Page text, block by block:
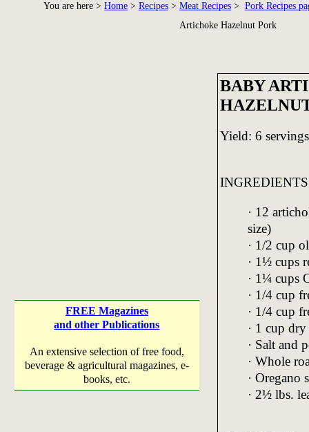
You are here > Home > Recipes > Meat Recipes > Pork Recipes
Artichoke Hazelnut Pork
FREE Magazines
and other Publications
An extensive selection of free food,
beverage & agricultural magazines, e-
books, etc.
BABY
Yield: 6 servings
INGREDIENTS
· 12
size)
· 1/2 cup
· 1½ cups
· 1¼ cups
· 1/4 cup
· 1/4 cup
· 1 cup
· Salt and
· Whole
· Oregano
· 2½ lbs.